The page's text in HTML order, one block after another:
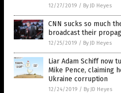
12/27/2019 / By JD Heyes
CNN sucks so much
broadcast their
12/25/2019 / By JD Heyes
Liar Adam Schiff now
Mike Pence, claiming
Ukraine corruption
12/24/2019 / By JD Heyes